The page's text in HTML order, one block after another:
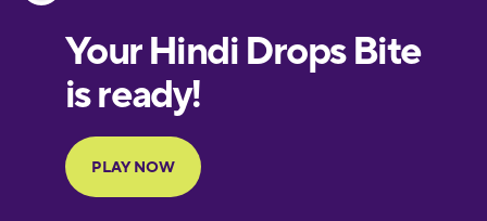
European
Portuguese
Finnish